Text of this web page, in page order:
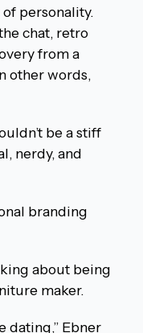
personality.
chat, retro
from a
other words,
be a stiff
nerdy, and
branding
about being
maker.
dating,” Ebner